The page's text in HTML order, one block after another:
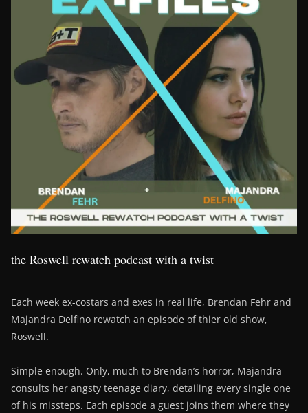
the Roswell rewatch podcast with a twist
Each week ex-costars and exes in real life, Brendan Fehr and
Majandra Delfino rewatch an episode of thier old show,
Roswell.
Simple enough. Only, much to Brendan’s horror, Majandra
consults her angsty teenage diary, detailing every single one
of his missteps. Each episode a guest joins them where they